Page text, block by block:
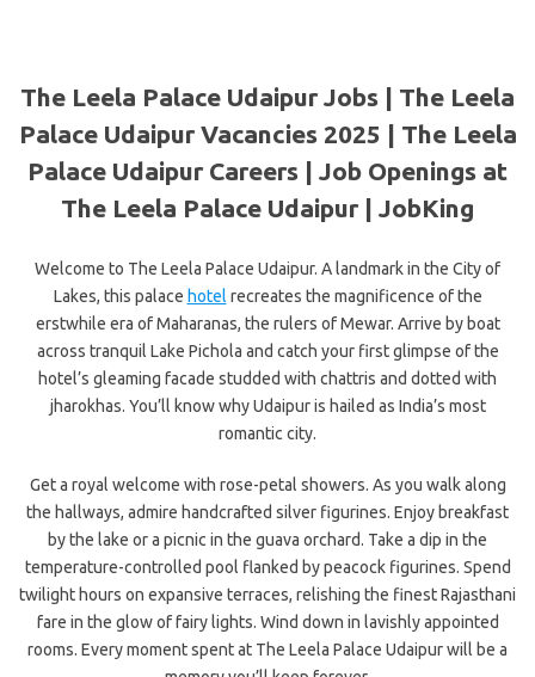
The Leela Palace Udaipur Jobs | The Leela
Palace Udaipur Vacancies 2025 | The Leela
Palace Udaipur Careers | Job Openings at
The Leela Palace Udaipur | JobKing
Welcome to The Leela Palace Udaipur. A landmark in the City of
Lakes, this palace hotel recreates the magnificence of the
erstwhile era of Maharanas, the rulers of Mewar. Arrive by boat
across tranquil Lake Pichola and catch your first glimpse of the
hotel’s gleaming facade studded with chattris and dotted with
jharokhas. You’ll know why Udaipur is hailed as India’s most
romantic city.
Get a royal welcome with rose-petal showers. As you walk along
the hallways, admire handcrafted silver figurines. Enjoy breakfast
by the lake or a picnic in the guava orchard. Take a dip in the
temperature-controlled pool flanked by peacock figurines. Spend
twilight hours on expansive terraces, relishing the finest Rajasthani
fare in the glow of fairy lights. Wind down in lavishly appointed
rooms. Every moment spent at The Leela Palace Udaipur will be a